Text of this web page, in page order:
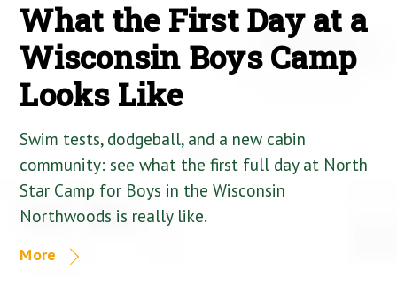
What the First Day at a
Wisconsin Boys Camp
Looks Like
Swim tests, dodgeball, and a new cabin
community: see what the first full day at North
Star Camp for Boys in the Wisconsin
Northwoods is really like.
More